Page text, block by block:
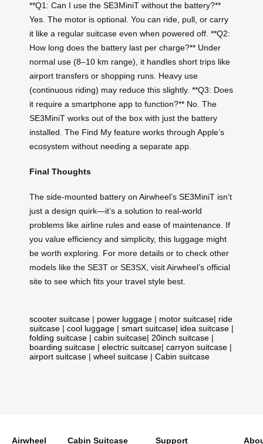
**Q1: Can I use the SE3MiniT without the battery?**
Yes. The motor is optional. You can ride, pull, or carry
it like a regular suitcase even when powered off. **Q2:
How long does the battery last per charge?** Under
normal use (8–10 km range), it handles short trips like
airport transfers or shopping runs. Heavy use
(continuous riding) may reduce this slightly. **Q3: Does
it require a smartphone app to function?** No. The
SE3MiniT works out of the box with just the battery
installed. The Find My feature works through Apple’s
ecosystem without needing a separate app.
Final Thoughts
The side-mounted battery on Airwheel’s SE3MiniT isn’t
just a design quirk—it’s a solution to real-world
problems like airline rules and ease of maintenance. If
you value efficiency and simplicity, this luggage might
be worth exploring. For more details or to check other
models like the SE3T or SE3SX, visit Airwheel’s official
site to see which fits your travel style best.
scooter suitcase | power luggage | motor suitcase| ride
suitcase | cool luggage | smart suitcase| idea suitcase |
folding suitcase | cabin suitcase| 20inch suitcase |
boarding suitcase | electric suitcase| carryon suitcase |
airport suitcase | wheel suitcase | Cabin suitcase
Airwheel Cabin Suitcase Support